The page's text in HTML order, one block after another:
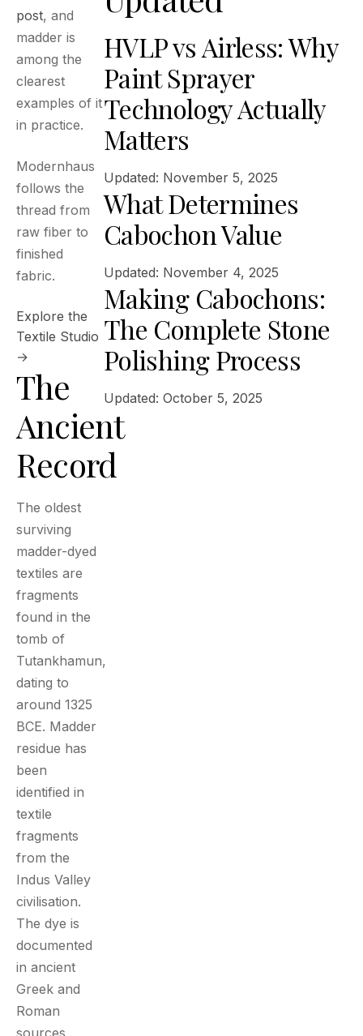
post, and
madder is
among the
clearest
examples of it
in practice.
Modernhaus
follows the
thread from
raw fiber to
finished
fabric.
Explore the
Textile Studio
→
The
Ancient
Record
The oldest
surviving
madder-dyed
textiles are
fragments
found in the
tomb of
Tutankhamun,
dating to
around 1325
BCE. Madder
residue has
been
identified in
textile
fragments
from the
Indus Valley
civilisation.
The dye is
documented
in ancient
Greek and
Roman
HVLP vs Airless: Why
Paint Sprayer
Technology Actually
Matters
Updated: November 5, 2025
What Determines
Cabochon Value
Updated: November 4, 2025
Making Cabochons:
The Complete Stone
Polishing Process
Updated: October 5, 2025